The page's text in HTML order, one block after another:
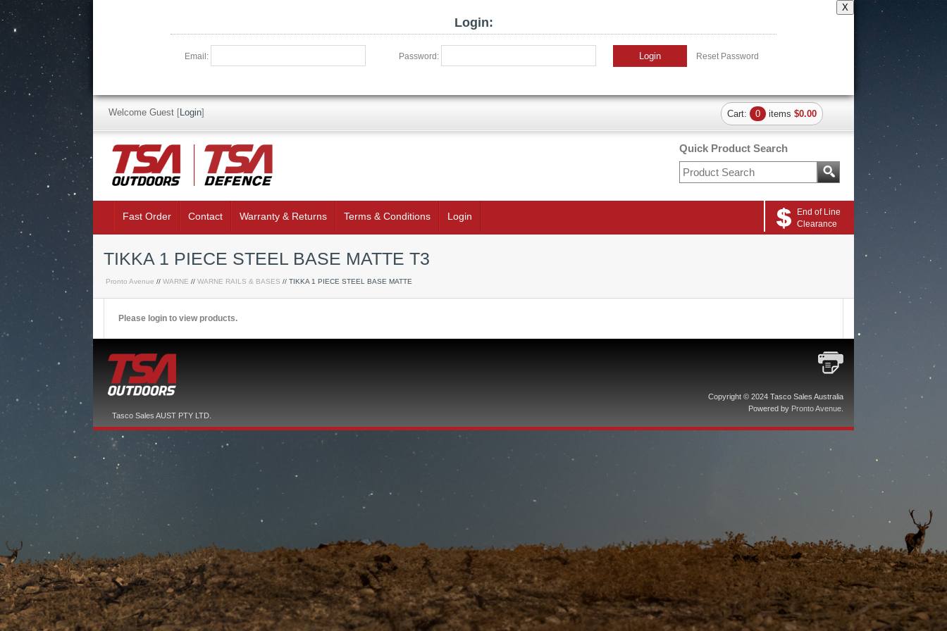
X
Login:
Email: Password: Login Reset Password
Quick Product Search
Welcome Guest [Login] Cart: 0 items $0.00
Fast Order Contact Warranty & Returns Terms & Conditions Login
End of Line
Clearance
TIKKA 1 PIECE STEEL BASE MATTE T3
Pronto Avenue // WARNE // WARNE RAILS & BASES // TIKKA 1 PIECE STEEL BASE MATTE
Please login to view products.
Copyright © 2024 Tasco Sales Australia
Powered by Pronto Avenue
Tasco Sales AUST PTY LTD.